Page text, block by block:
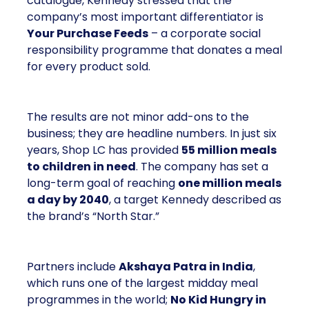
company’s most important differentiator is
Your Purchase Feeds – a corporate social
responsibility programme that donates a meal
for every product sold.
The results are not minor add-ons to the
business; they are headline numbers. In just six
years, Shop LC has provided 55 million meals
to children in need. The company has set a
long-term goal of reaching one million meals
a day by 2040, a target Kennedy described as
the brand’s “North Star.”
Partners includeAkshaya Patra in India,
which runs one of the largest midday meal
programmes in the world; No Kid Hungry in